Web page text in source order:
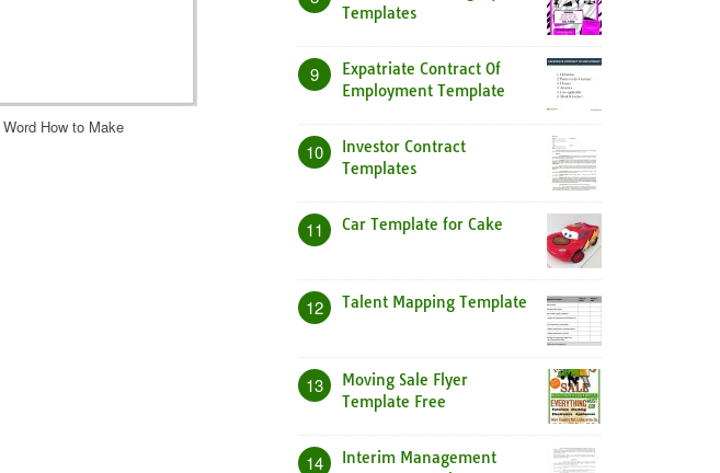
How to Make
Templates
9
Expatriate Contract Of
Employment Template
10
Investor Contract
Templates
11 Car Template for Cake
12 Talent Mapping Template
13
Moving Sale Flyer
Template Free
14
Interim Management